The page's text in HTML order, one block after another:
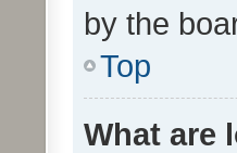
by the
Top
What are